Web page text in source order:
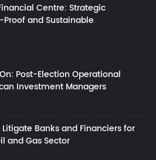
Centre: Strategic
and Sustainable
Post-Election Operational
Investment Managers
Litigate Banks and Financiers for
and Gas Sector